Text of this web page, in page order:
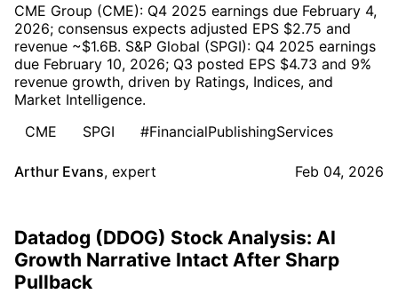
CME Group (CME): Q4 2025 earnings due February 4,
2026; consensus expects adjusted EPS $2.75 and
revenue ~$1.6B. S&P Global (SPGI): Q4 2025 earnings
due February 10, 2026; Q3 posted EPS $4.73 and 9%
revenue growth, driven by Ratings, Indices, and
Market Intelligence.
CME
SPGI #FinancialPublishingServices
Arthur Evans, expert Feb 04, 2026
Datadog (DDOG) Stock Analysis: AI
Growth Narrative Intact After Sharp
Pullback